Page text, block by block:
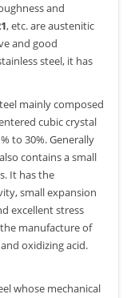
and
, etc. are austenitic
and good
steel, it has
mainly composed
cubic crystal
to 30%. Generally
contains a small
It has the
small expansion
excellent stress
manufacture of
oxidizing acid.
whose mechanical